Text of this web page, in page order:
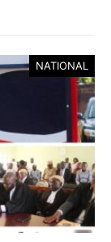
NATIONAL